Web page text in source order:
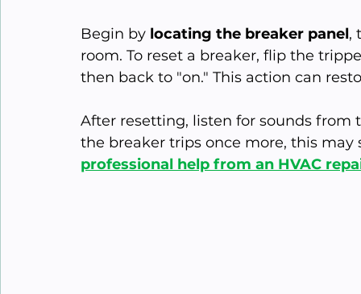
Begin by locating the breaker panel,
room. To reset a breaker, flip the
then back to "on." This action can
After resetting, listen for sounds
the breaker trips once more, this
professional help from an HVAC